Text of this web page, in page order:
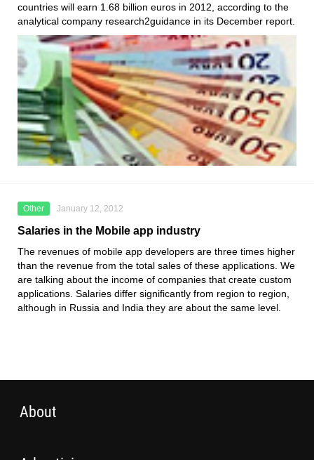
countries will earn 1.68 billion euros in 2012, according to the
analytical company research2guidance in its December report.
Other January 12, 2012
Salaries in the Mobile app industry
The revenues of mobile app developers are three times higher
than the revenue from the total sales of these applications. We
are talking about the income of companies that create custom
applications. Salaries differ significantly from region to region,
although in Russia and India they are about the same level.
About